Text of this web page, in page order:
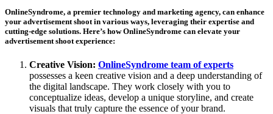
OnlineSyndrome, a premier technology and marketing agency, can enhance
your advertisement shoot in various ways, leveraging their expertise and
cutting-edge solutions. Here’s how OnlineSyndrome can elevate your
advertisement shoot experience:
Creative Vision: OnlineSyndrome team of experts
possesses a keen creative vision and a deep understanding of
the digital landscape. They work closely with you to
conceptualize ideas, develop a unique storyline, and create
visuals that truly capture the essence of your brand.